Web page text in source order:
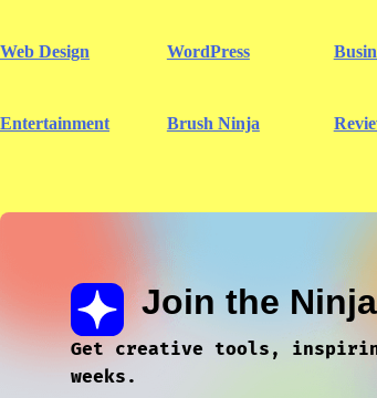
Web Design WordPress
Entertainment Brush Ninja
Join the
Get creative tools,
weeks.